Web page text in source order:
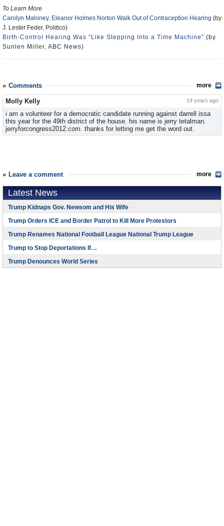
To Learn More
Carolyn Maloney, Eleanor Holmes Norton Walk Out of Contraception Hearing (by
J. Lester Feder, Politico)
Birth-Control Hearing Was “Like Stepping Into a Time Machine” (by
Sunlen Miller, ABC News)
Comments more
Molly Kelly 14 years ago
i am a volunteer for a democratic candidate running against darrell issa
this year for the 49th district of the house. his name is jerry tetalman.
jerryforcongress2012.com. thanks for letting me get the word out.
Leave a comment more
Latest News
Trump Kidnaps Gov. Newsom and His Wife
Trump Orders ICE and Border Patrol to Kill More Protestors
Trump Renames National Football League National Trump League
Trump to Stop Deportations If…
Trump Denounces World Series